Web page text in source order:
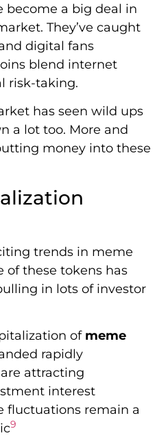
become a big deal in
They’ve caught
digital fans
blend internet
risk-taking.
has seen wild ups
a lot too. More and
money into these
trends in meme
of these tokens has
in lots of investor
of meme
rapidly
are attracting
interest
fluctuations remain a
9